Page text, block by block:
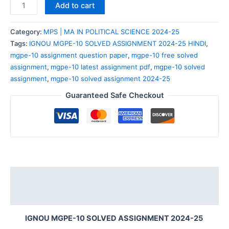
Add to cart
Category: MPS | MA IN POLITICAL SCIENCE 2024-25
Tags: IGNOU MGPE-10 SOLVED ASSIGNMENT 2024-25 HINDI,
mgpe-10 assignment question paper, mgpe-10 free solved
assignment, mgpe-10 latest assignment pdf, mgpe-10 solved
assignment, mgpe-10 solved assignment 2024-25
Guaranteed Safe Checkout
IGNOU MGPE-10 SOLVED ASSIGNMENT 2024-25